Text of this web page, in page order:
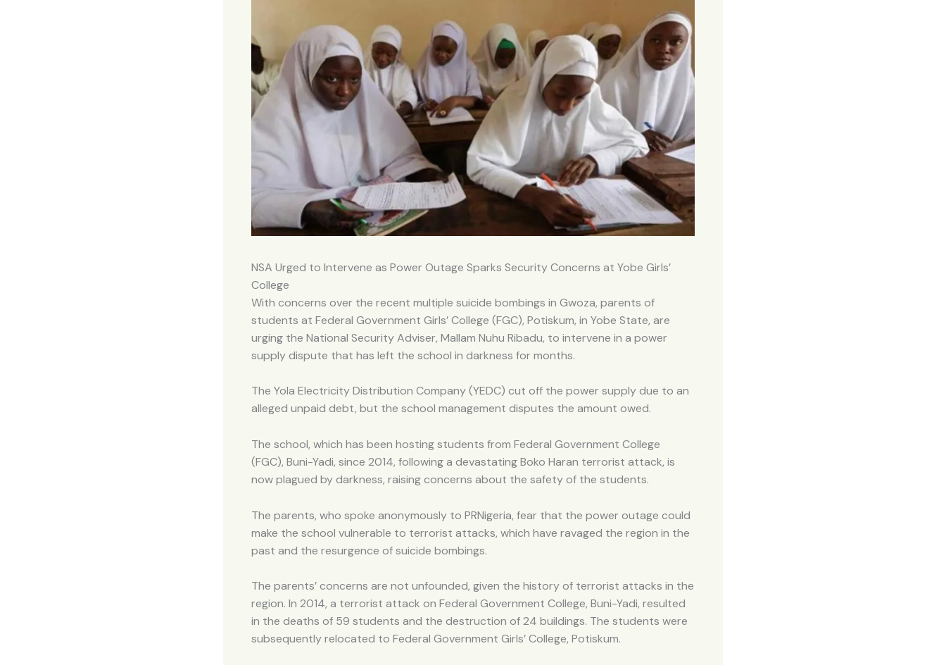
NSA Urged to Intervene as Power Outage Sparks Security Concerns at Yobe Girls’
College
With concerns over the recent multiple suicide bombings in Gwoza, parents of
students at Federal Government Girls’ College (FGC), Potiskum, in Yobe State, are
urging the National Security Adviser, Mallam Nuhu Ribadu, to intervene in a power
supply dispute that has left the school in darkness for months.
The Yola Electricity Distribution Company (YEDC) cut off the power supply due to an
alleged unpaid debt, but the school management disputes the amount owed.
The school, which has been hosting students from Federal Government College
(FGC), Buni-Yadi, since 2014, following a devastating Boko Haran terrorist attack, is
now plagued by darkness, raising concerns about the safety of the students.
The parents, who spoke anonymously to PRNigeria, fear that the power outage could
make the school vulnerable to terrorist attacks, which have ravaged the region in the
past and the resurgence of suicide bombings.
The parents’ concerns are not unfounded, given the history of terrorist attacks in the
region. In 2014, a terrorist attack on Federal Government College, Buni-Yadi, resulted
in the deaths of 59 students and the destruction of 24 buildings. The students were
subsequently relocated to Federal Government Girls’ College, Potiskum.